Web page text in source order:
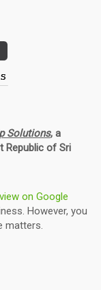
Solutions, a
Republic of Sri
on Google
However, you
matters.